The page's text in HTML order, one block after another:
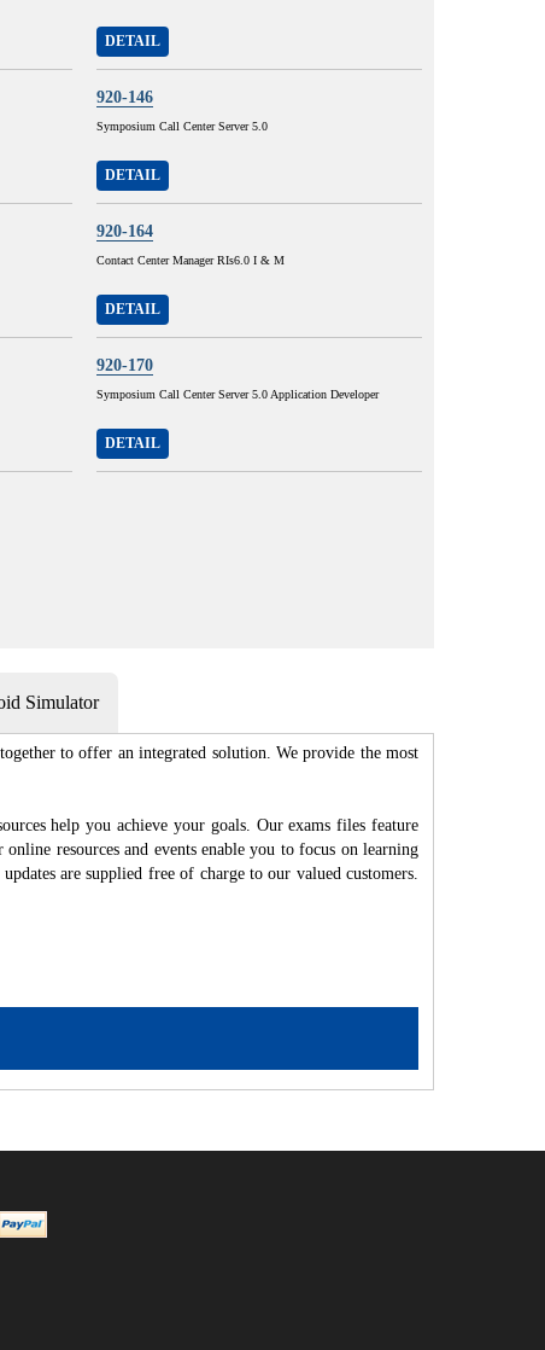
DETAIL
920-146
Symposium Call Center Server 5.0
DETAIL
920-164
Contact Center Manager RIs6.0 I & M
DETAIL
920-170
Symposium Call Center Server 5.0 Application Developer
DETAIL
Simulator
to offer an integrated solution. We provide the most
help you achieve your goals. Our exams files feature
resources and events enable you to focus on learning
are supplied free of charge to our valued customers.